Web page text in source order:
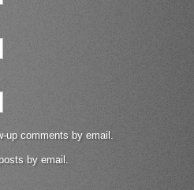
up comments by email.
by email.